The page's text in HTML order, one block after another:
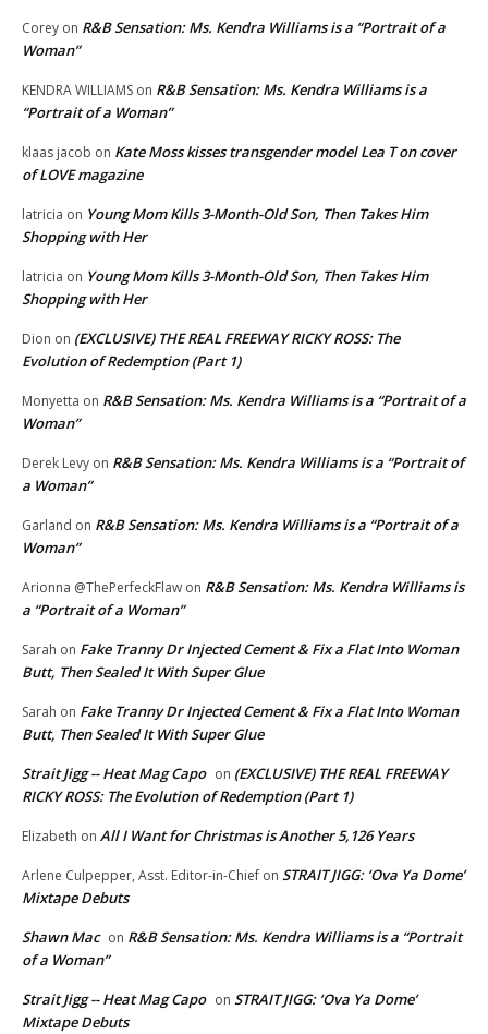
Corey on R&B Sensation: Ms. Kendra Williams is a “Portrait of a
Woman”
KENDRA WILLIAMS on R&B Sensation: Ms. Kendra Williams is a
“Portrait of a Woman”
klaas jacob on Kate Moss kisses transgender model Lea T on cover
of LOVE magazine
latricia on Young Mom Kills 3-Month-Old Son, Then Takes Him
Shopping with Her
latricia on Young Mom Kills 3-Month-Old Son, Then Takes Him
Shopping with Her
Dion on (EXCLUSIVE) THE REAL FREEWAY RICKY ROSS: The
Evolution of Redemption (Part 1)
Monyetta on R&B Sensation: Ms. Kendra Williams is a “Portrait of a
Woman”
Derek Levy on R&B Sensation: Ms. Kendra Williams is a “Portrait of
a Woman”
Garland on R&B Sensation: Ms. Kendra Williams is a “Portrait of a
Woman”
Arionna @ThePerfeckFlaw on R&B Sensation: Ms. Kendra Williams is
a “Portrait of a Woman”
Sarah on Fake Tranny Dr Injected Cement & Fix a Flat Into Woman
Butt, Then Sealed It With Super Glue
Sarah on Fake Tranny Dr Injected Cement & Fix a Flat Into Woman
Butt, Then Sealed It With Super Glue
Strait Jigg -- Heat Mag Capo on (EXCLUSIVE) THE REAL FREEWAY
RICKY ROSS: The Evolution of Redemption (Part 1)
Elizabeth on All I Want for Christmas is Another 5,126 Years
Arlene Culpepper, Asst. Editor-in-Chief on STRAIT JIGG: ‘Ova Ya Dome’
Mixtape Debuts
Shawn Mac on R&B Sensation: Ms. Kendra Williams is a “Portrait
of a Woman”
Strait Jigg -- Heat Mag Capo on STRAIT JIGG: ‘Ova Ya Dome’
Mixtape Debuts